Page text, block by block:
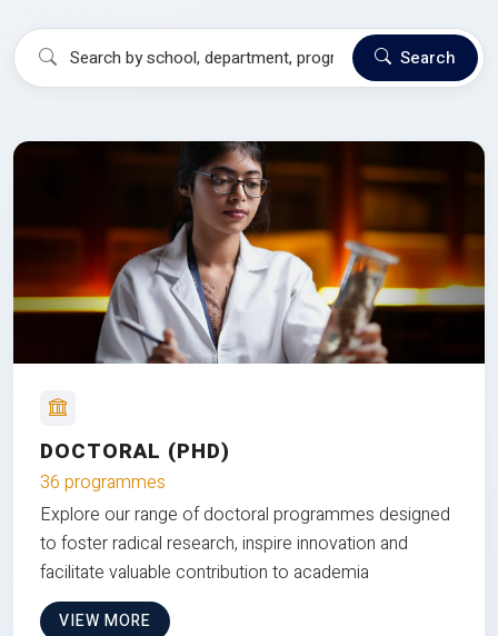
Search
DOCTORAL (PHD)
36 programmes
Explore our range of doctoral programmes designed
to foster radical research, inspire innovation and
facilitate valuable contribution to academia
VIEW MORE